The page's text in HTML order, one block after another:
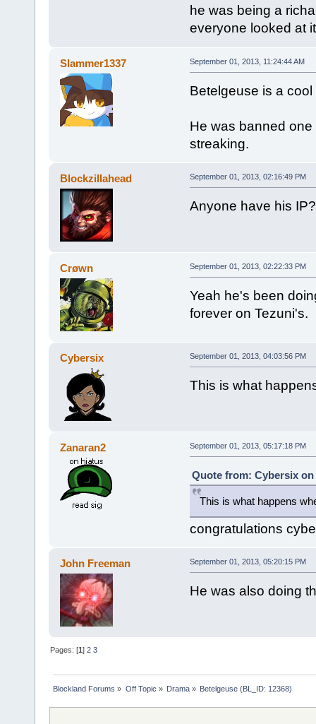
he was being a
everyone looked at
Slammer1337 September 01, 2013, 11:24:44 AM
Betelgeuse is a
He was banned
streaking.
Blockzillahead September 01, 2013, 02:16:49 PM
Anyone have his
Crøwn September 01, 2013, 02:22:33 PM
Yeah he's been
forever on Tezuni's.
Cybersix September 01, 2013, 04:03:56 PM
This is what
Zanaran2 September 01, 2013, 05:17:18 PM
Quote from: Cybersix on
This is what happens
congratulations
John Freeman September 01, 2013, 05:20:15 PM
He was also doing
Pages: [1]2 3
Blockland Forums » Off Topic » Drama» Betelgeuse (BL_ID: 12368)